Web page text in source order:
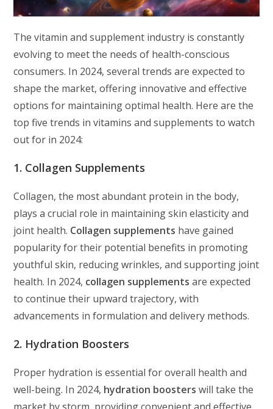
The vitamin and supplement industry is constantly
evolving to meet the needs of health-conscious
consumers. In 2024, several trends are expected to
shape the market, offering innovative and effective
options for maintaining optimal health. Here are the
top five trends in vitamins and supplements to watch
out for in 2024:
1. Collagen Supplements
Collagen, the most abundant protein in the body,
plays a crucial role in maintaining skin elasticity and
joint health. Collagen supplements have gained
popularity for their potential benefits in promoting
youthful skin, reducing wrinkles, and supporting joint
health. In 2024, collagen supplements are expected
to continue their upward trajectory, with
advancements in formulation and delivery methods.
2. Hydration Boosters
Proper hydration is essential for overall health and
well-being. In 2024, hydration boosters will take the